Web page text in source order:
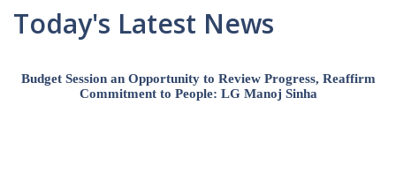
Today's Latest News
Budget Session an Opportunity to Review Progress, Reaffirm
Commitment to People: LG Manoj Sinha